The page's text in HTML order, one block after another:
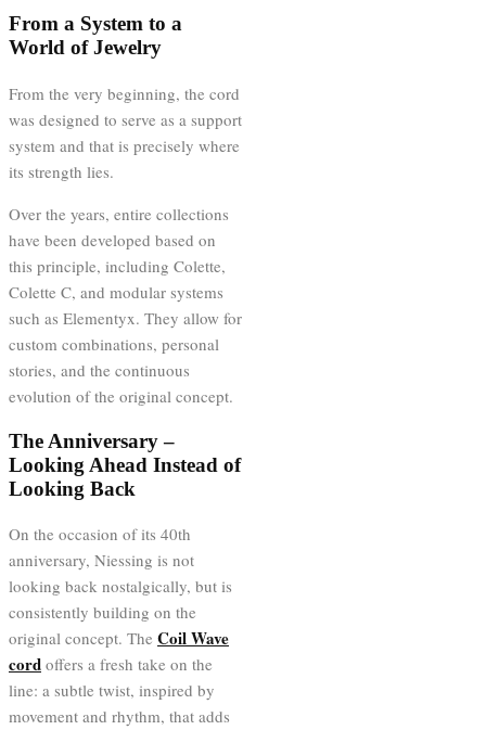
From a System to a
World of Jewelry
From the very beginning, the cord
was designed to serve as a support
system and that is precisely where
its strength lies.
Over the years, entire collections
have been developed based on
this principle, including Colette,
Colette C, and modular systems
such as Elementyx. They allow for
custom combinations, personal
stories, and the continuous
evolution of the original concept.
The Anniversary –
Looking Ahead Instead of
Looking Back
On the occasion of its 40th
anniversary, Niessing is not
looking back nostalgically, but is
consistently building on the
original concept. The Coil Wave
cord offers a fresh take on the
line: a subtle twist, inspired by
movement and rhythm, that adds